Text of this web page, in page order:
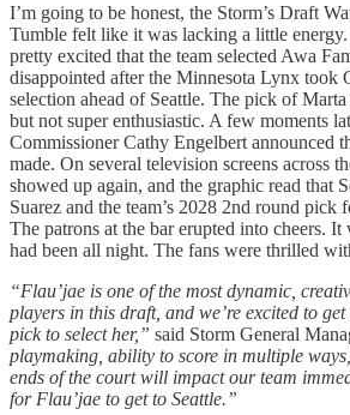
I’m going to be honest, the Storm’s Draft
Tumble felt like it was lacking a little
pretty excited that the team selected Awa
disappointed after the Minnesota Lynx took
selection ahead of Seattle. The pick of
but not super enthusiastic. A few moments
Commissioner Cathy Engelbert announced
made. On several television screens across
showed up again, and the graphic read that
Suarez and the team’s 2028 2nd round pick
The patrons at the bar erupted into cheers. It
had been all night. The fans were thrilled
“Flau’jae is one of the most dynamic,
players in this draft, and we’re excited to
pick to select her,” said Storm General
playmaking, ability to score in multiple
ends of the court will impact our team
for Flau’jae to get to Seattle.”